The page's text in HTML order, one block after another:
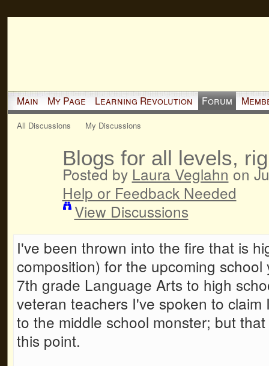
Main My Page Learning Revolution Forum
All Discussions My Discussions
Blogs for all levels,
Posted by Laura Veglahn on
Help or Feedback Needed
View Discussions
I've been thrown into the fire that is
composition) for the upcoming
7th grade Language Arts to high
veteran teachers I've spoken to
to the middle school monster; but
this point.